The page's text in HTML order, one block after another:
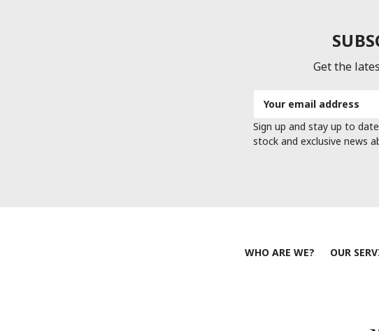
Get the
Address
Sign up and stay up to
stock and exclusive news
WHO ARE WE? OUR